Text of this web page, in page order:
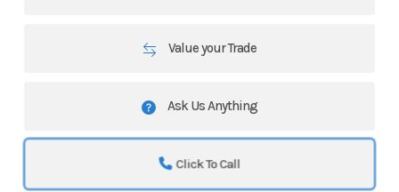
Value your Trade
Ask Us Anything
Click To Call